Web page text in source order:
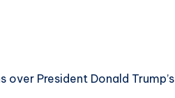
President Donald Trump’s